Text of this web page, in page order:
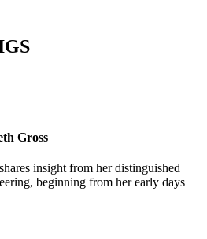
Gross
insight from her distinguished
beginning from her early days